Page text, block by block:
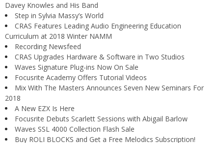
Davey Knowles and His Band
Step in Sylvia Massy’s World
CRAS Features Leading Audio Engineering Education
Curriculum at 2018 Winter NAMM
Recording Newsfeed
CRAS Upgrades Hardware & Software in Two Studios
Waves Signature Plug-ins Now On Sale
Focusrite Academy Offers Tutorial Videos
Mix With The Masters Announces Seven New Seminars For
2018
A New EZX Is Here
Focusrite Debuts Scarlett Sessions with Abigail Barlow
Waves SSL 4000 Collection Flash Sale
Buy ROLI BLOCKS and Get a Free Melodics Subscription!